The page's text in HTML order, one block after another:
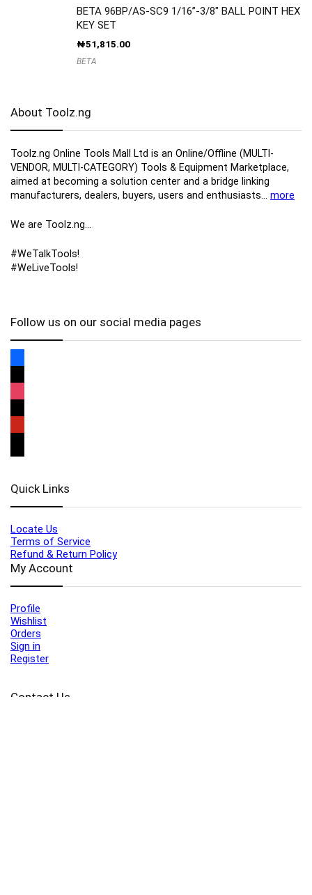
BETA 96BP/AS-SC9 1/16”-3/8″ BALL POINT HEX
KEY SET
₦51,815.00
BETA
About Toolz.ng
Toolz.ng Online Tools Mall Ltd is an ​O​nline​/Offline​​ ​(MULTI-
VENDOR, MULTI-CATEGORY) Tools​ & ​Equipment ​Marketplace,​
aimed at becoming a solution center and a bridge linking
manufacturers, ​dealers, ​buyers​, users​ and enthusiasts… more
We are Toolz.ng…
#WeTalkTools!
#WeLiveTools!
Follow us on our social media pages
Quick Links
Locate Us
Terms of Service
Refund & Return Policy
My Account
Profile
Wishlist
Orders
Sign in
Register
Contact Us